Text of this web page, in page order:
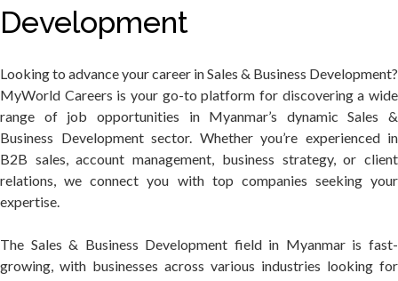
Development
Looking to advance your career in Sales & Business Development?
MyWorld Careers is your go-to platform for discovering a wide
range of job opportunities in Myanmar’s dynamic Sales &
Business Development sector. Whether you’re experienced in
B2B sales, account management, business strategy, or client
relations, we connect you with top companies seeking your
expertise.
The Sales & Business Development field in Myanmar is fast-
growing, with businesses across various industries looking for